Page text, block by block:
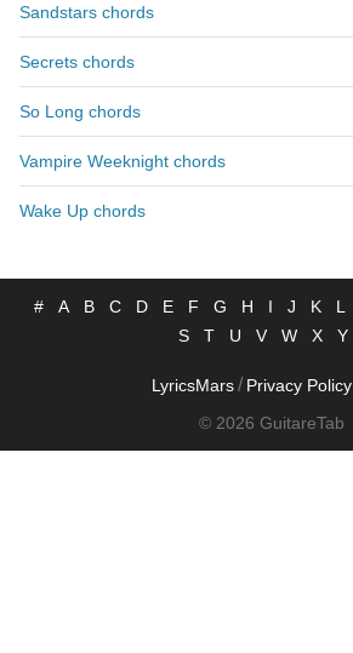
Sandstars chords
Secrets chords
So Long chords
Vampire Weeknight chords
Wake Up chords
# A B C D E F G H I J K L
S
T U V W X Y
LyricsMars / Privacy Policy
© 2026 GuitareTab